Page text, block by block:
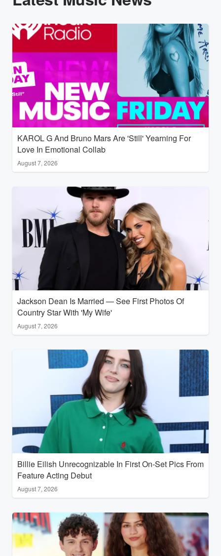
KAROL G And Bruno Mars Are 'Still' Yearning For
Love In Emotional Collab
August 7, 2026
Jackson Dean Is Married — See First Photos Of
Country Star With 'My Wife'
August 7, 2026
Billie Eilish Unrecognizable In First On-Set Pics From
Feature Acting Debut
August 7, 2026